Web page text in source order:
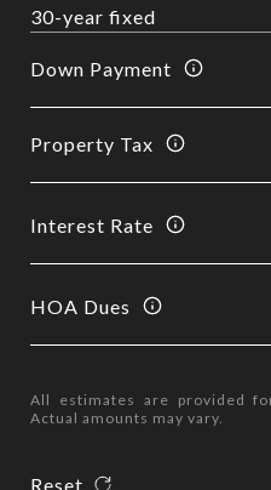
Down Payment
Property Tax
Interest Rate
HOA Dues
All estimates are provided
Actual amounts may vary.
Reset